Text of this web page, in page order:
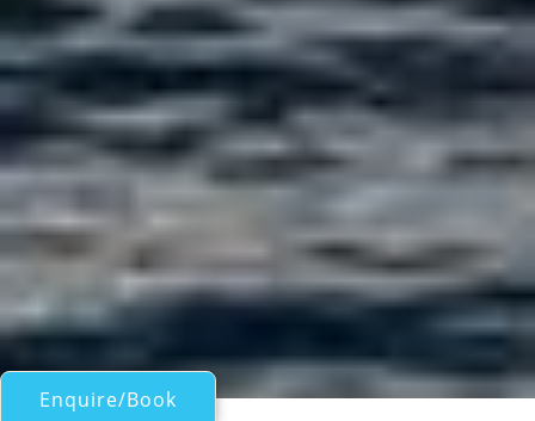
Enquire/Book